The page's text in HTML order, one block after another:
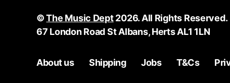
©The Music Dept2026. All Rights Reserved.
67 London Road St Albans, Herts AL1 1LN
About us Shipping Jobs T&Cs